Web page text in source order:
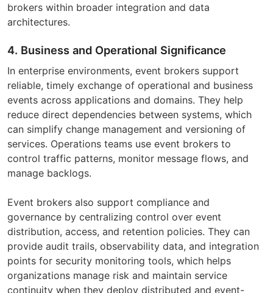
brokers within broader integration and data
architectures.
4. Business and Operational Significance
In enterprise environments, event brokers support
reliable, timely exchange of operational and business
events across applications and domains. They help
reduce direct dependencies between systems, which
can simplify change management and versioning of
services. Operations teams use event brokers to
control traffic patterns, monitor message flows, and
manage backlogs.
Event brokers also support compliance and
governance by centralizing control over event
distribution, access, and retention policies. They can
provide audit trails, observability data, and integration
points for security monitoring tools, which helps
organizations manage risk and maintain service
continuity when they deploy distributed and event-